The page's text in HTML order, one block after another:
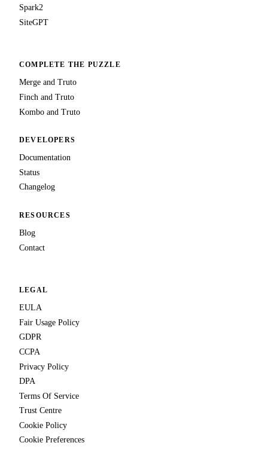
Spark2
SiteGPT
COMPLETE THE PUZZLE
Merge and Truto
Finch and Truto
Kombo and Truto
DEVELOPERS
Documentation
Status
Changelog
RESOURCES
Blog
Contact
LEGAL
EULA
Fair Usage Policy
GDPR
CCPA
Privacy Policy
DPA
Terms Of Service
Trust Centre
Cookie Policy
Cookie Preferences